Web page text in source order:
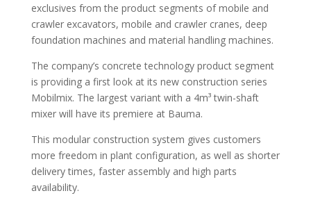
exclusives from the product segments of mobile and
crawler excavators, mobile and crawler cranes, deep
foundation machines and material handling machines.
The company’s concrete technology product segment
is providing a first look at its new construction series
Mobilmix. The largest variant with a 4m³ twin-shaft
mixer will have its premiere at Bauma.
This modular construction system gives customers
more freedom in plant configuration, as well as shorter
delivery times, faster assembly and high parts
availability.